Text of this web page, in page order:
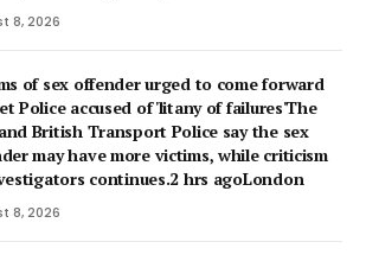
8, 2026
of sex offender urged to come forward
Police accused of 'litany of failures'The
British Transport Police say the sex
may have more victims, while criticism
continues.2 hrs agoLondon
8, 2026